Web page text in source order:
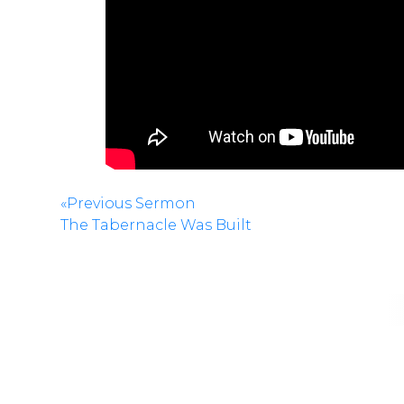
«Previous Sermon
The Tabernacle Was Built